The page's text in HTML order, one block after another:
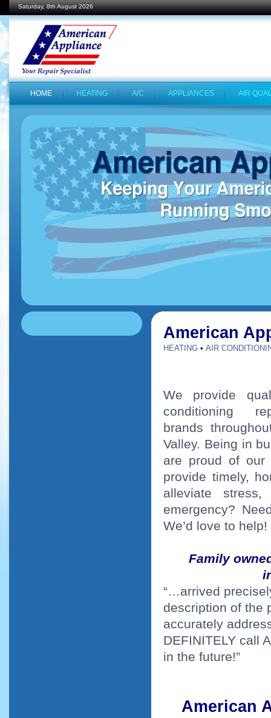
Saturday, 8th August 2026
HOME HEATING A/C APPLIANCES AIR
American
HEATING • AIR
We provide
conditioning
brands
Valley. Being in
are proud of our
provide timely,
alleviate
emergency?
We’d love to help!
Family
“…arrived
description of the
accurately
DEFINITELY call
in the future!”
American